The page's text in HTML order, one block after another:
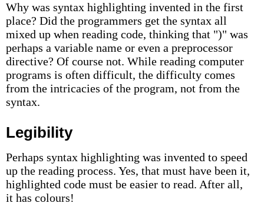
Why was syntax highlighting invented in the first
place? Did the programmers get the syntax all
mixed up when reading code, thinking that ")" was
perhaps a variable name or even a preprocessor
directive? Of course not. While reading computer
programs is often difficult, the difficulty comes
from the intricacies of the program, not from the
syntax.
Legibility
Perhaps syntax highlighting was invented to speed
up the reading process. Yes, that must have been it,
highlighted code must be easier to read. After all,
it has colours!